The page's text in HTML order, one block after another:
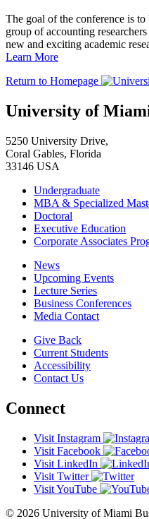
The goal of the conference is
group of accounting
new and exciting academic
Learn More
Return to Homepage
University of
5250 University Drive,
Coral Gables, Florida
33146 USA
Undergraduate
MBA & Specialized
Doctoral
Executive Education
Corporate Associates
News
Upcoming Events
Lecture Series
Business Conferences
Media Contact
Give Back
Current Students
Accessibility
Contact Us
Connect
Visit Instagram
Visit Facebook
Visit LinkedIn
Visit Twitter
Visit YouTube
© 2026 University of Miami